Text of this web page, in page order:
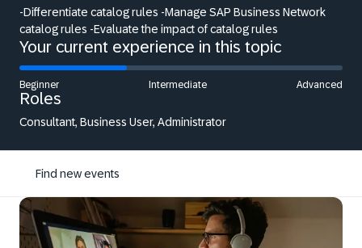
-Differentiate catalog rules -Manage SAP Business Network
catalog rules -Evaluate the impact of catalog rules
Your current experience in this topic
Beginner Intermediate Advanced
Roles
Consultant, Business User, Administrator
Find new events